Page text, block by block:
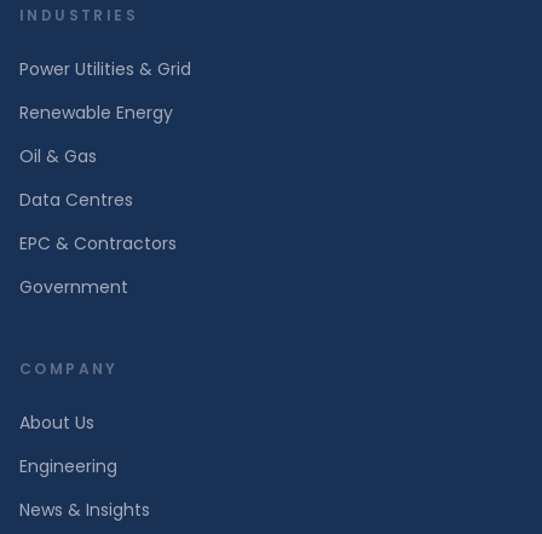
INDUSTRIES
Power Utilities & Grid
Renewable Energy
Oil & Gas
Data Centres
EPC & Contractors
Government
COMPANY
About Us
Engineering
News & Insights